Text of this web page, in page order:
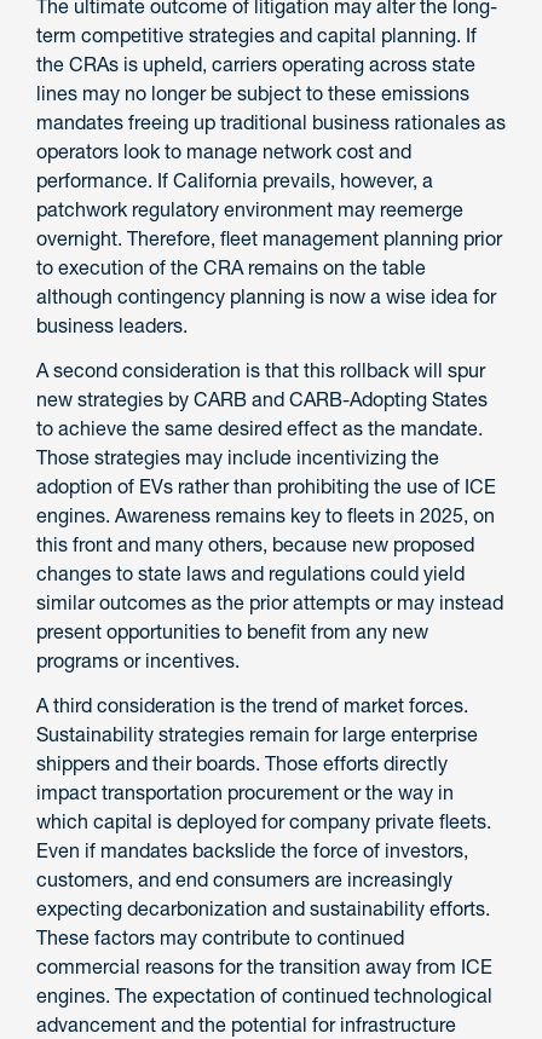
The ultimate outcome of litigation may alter the long-
term competitive strategies and capital planning. If
the CRAs is upheld, carriers operating across state
lines may no longer be subject to these emissions
mandates freeing up traditional business rationales as
operators look to manage network cost and
performance. If California prevails, however, a
patchwork regulatory environment may reemerge
overnight. Therefore, fleet management planning prior
to execution of the CRA remains on the table
although contingency planning is now a wise idea for
business leaders.
A second consideration is that this rollback will spur
new strategies by CARB and CARB-Adopting States
to achieve the same desired effect as the mandate.
Those strategies may include incentivizing the
adoption of EVs rather than prohibiting the use of ICE
engines. Awareness remains key to fleets in 2025, on
this front and many others, because new proposed
changes to state laws and regulations could yield
similar outcomes as the prior attempts or may instead
present opportunities to benefit from any new
programs or incentives.
A third consideration is the trend of market forces.
Sustainability strategies remain for large enterprise
shippers and their boards. Those efforts directly
impact transportation procurement or the way in
which capital is deployed for company private fleets.
Even if mandates backslide the force of investors,
customers, and end consumers are increasingly
expecting decarbonization and sustainability efforts.
These factors may contribute to continued
commercial reasons for the transition away from ICE
engines. The expectation of continued technological
advancement and the potential for infrastructure